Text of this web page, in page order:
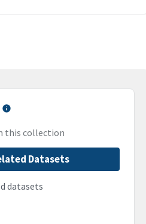
this collection
Datasets
datasets